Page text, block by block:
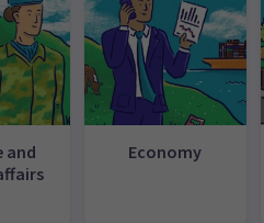
and
Economy